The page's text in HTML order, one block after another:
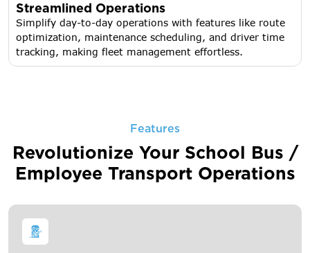
Streamlined Operations
Simplify day-to-day operations with features like route
optimization, maintenance scheduling, and driver time
tracking, making fleet management effortless.
Features
Revolutionize Your School Bus /
Employee Transport Operations